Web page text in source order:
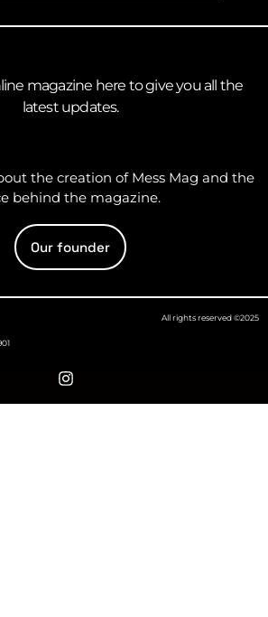
magazine here to give you all the
latest updates.
the creation of Mess Mag and the
behind the magazine.
Our founder
All rights reserved ©2025